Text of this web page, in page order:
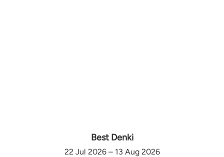
Best Denki
22 Jul 2026 – 13 Aug 2026